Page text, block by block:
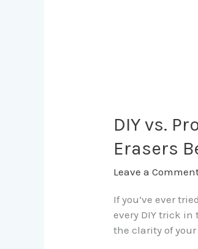
DIY vs.
Erasers
Leave a
If you’ve ever
every DIY trick in
the clarity of
Pro
Restoration:
When
and
Professional
Stain